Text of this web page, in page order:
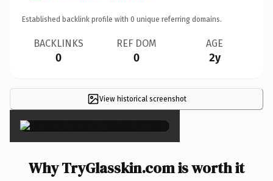
Established backlink profile with 0 unique referring domains.
BACKLINKS
0
REF DOM
0
AGE
2y
View historical screenshot
×
Why TryGlasskin.com is worth it